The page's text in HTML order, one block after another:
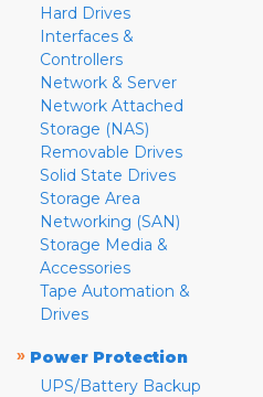
Hard Drives
Interfaces &
Controllers
Network & Server
Network Attached
Storage (NAS)
Removable Drives
Solid State Drives
Storage Area
Networking (SAN)
Storage Media &
Accessories
Tape Automation &
Drives
» Power Protection
UPS/Battery Backup